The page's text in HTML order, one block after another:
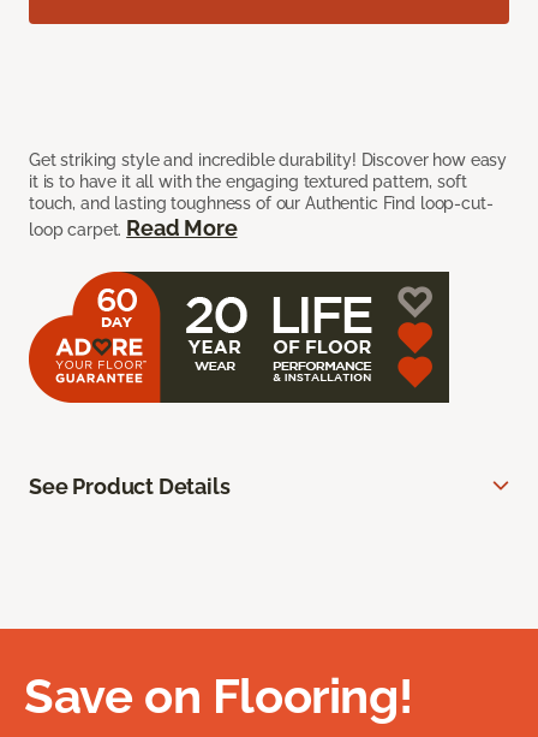
Get striking style and incredible durability! Discover how easy
it is to have it all with the engaging textured pattern, soft
touch, and lasting toughness of our Authentic Find loop-cut-
loop carpet. Read More
See Product Details
Save on Flooring!